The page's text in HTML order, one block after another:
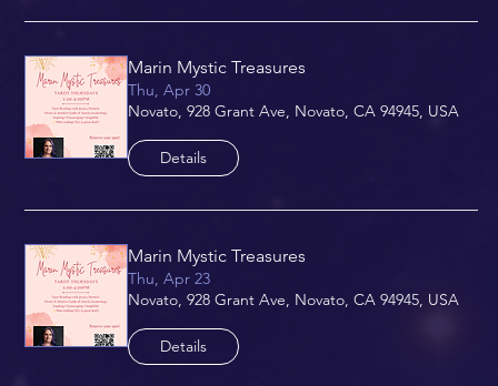
Marin Mystic Treasures
Thu, Apr 30
Novato, 928 Grant Ave, Novato, CA 94945, USA
Details
Marin Mystic Treasures
Thu, Apr 23
Novato, 928 Grant Ave, Novato, CA 94945, USA
Details